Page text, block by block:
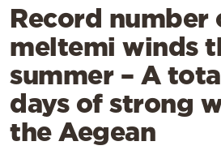
Lifestyle
Travel
Culture
Sports
Mediterranean
Cooking
Record number
meltemi winds
summer – A
days of strong
the Aegean